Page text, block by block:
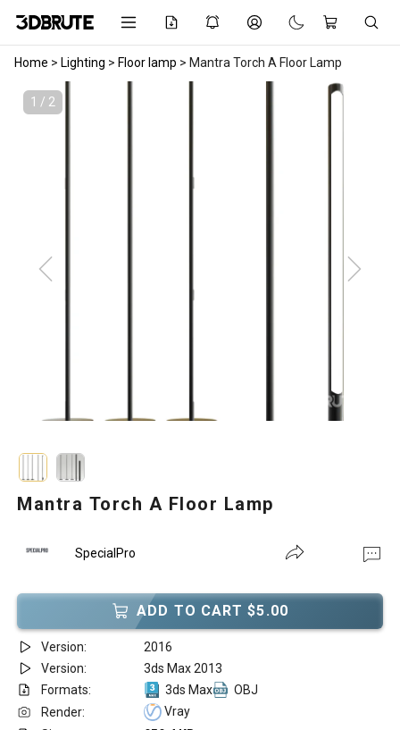
Home > Lighting > Floor lamp > Mantra Torch A Floor Lamp
1 / 2
Mantra Torch A Floor Lamp
SpecialPro
ADD TO CART $5.00
Version:
2016
Version:
3ds Max 2013
Formats:
3ds Max
OBJ
Render:
Vray